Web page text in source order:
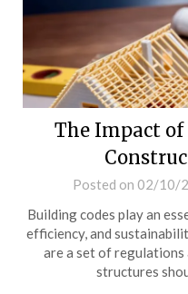
The Impact of
Posted on 02/10/
Building codes play an
efficiency, and
are a set of regulations
structures